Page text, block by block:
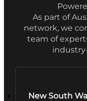
As part of
network, we
team of
New South